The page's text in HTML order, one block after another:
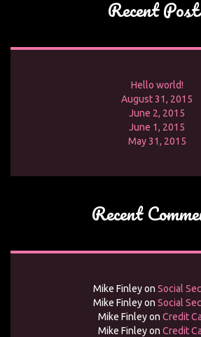
Recent
Hello world!
August 31, 2015
June 2, 2015
June 1, 2015
May 31, 2015
Recent
Mike Finleyon Social
Mike Finleyon Social
Mike Finleyon Credit
Mike Finleyon Credit